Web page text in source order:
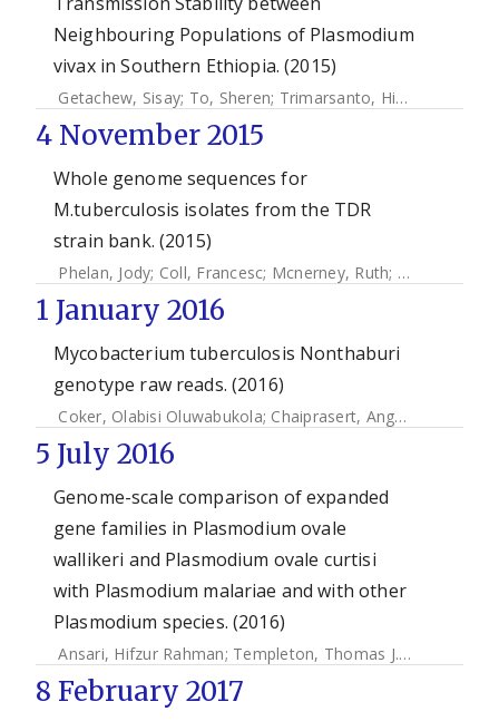
Neighbouring Populations of Plasmodium
vivax in Southern Ethiopia. (2015)
Getachew, Sisay; To, Sheren; Trimarsanto, Hidayat
4 November 2015
Whole genome sequences for
M.tuberculosis isolates from the TDR
strain bank. (2015)
Phelan, Jody; Coll, Francesc; Mcnerney, Ruth; Ascher,
1 January 2016
Mycobacterium tuberculosis Nonthaburi
genotype raw reads. (2016)
Coker, Olabisi Oluwabukola; Chaiprasert, Angkana
5 July 2016
Genome-scale comparison of expanded
gene families in Plasmodium ovale
wallikeri and Plasmodium ovale curtisi
with Plasmodium malariae and with other
Plasmodium species. (2016)
Ansari, Hifzur Rahman; Templeton, Thomas J.;Subudhi,
8 February 2017